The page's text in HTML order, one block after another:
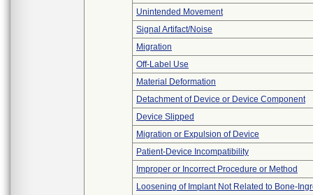
Unintended Movement
Signal Artifact/Noise
Migration
Off-Label Use
Material Deformation
Detachment of Device or Device Component
Device Slipped
Migration or Expulsion of Device
Patient-Device Incompatibility
Improper or Incorrect Procedure or Method
Loosening of Implant Not Related to Bone-